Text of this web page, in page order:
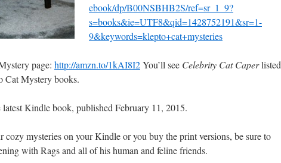
ebook/dp/B00NSBHB2S/ref=sr_1_9?
s=books&ie=UTF8&qid=1428752191&sr=1-
9&keywords=klepto+cat+mysteries
page: http://amzn.to/1kAI8I2You’ll see Celebrity Cat Caperlisted
Cat Mystery books.
latest Kindle book, published February 11, 2015.
cozy mysteries on your Kindle or you buy the print versions, be sure to
with Rags and all of his human and feline friends.